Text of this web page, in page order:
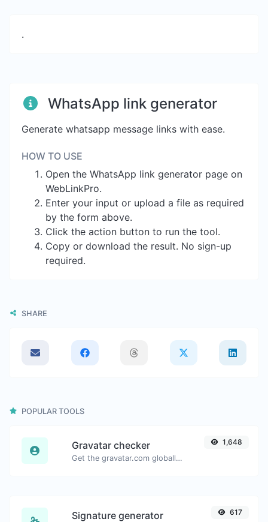
.
WhatsApp link generator
Generate whatsapp message links with ease.
HOW TO USE
Open the WhatsApp link generator page on
WebLinkPro.
Enter your input or upload a file as required
by the form above.
Click the action button to run the tool.
Copy or download the result. No sign-up
required.
SHARE
POPULAR TOOLS
Gravatar checker
Get the gravatar.com globally recognized avatar for any email.
1,648
Signature generator 617